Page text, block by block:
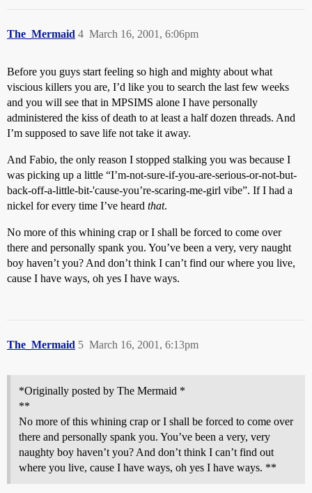
The_Mermaid March 16, 2001, 6:06pm
4
Before you guys start feeling so high and mighty about what
viscious killers you are, I’d like you to search the last few weeks
and you will see that in MPSIMS alone I have personally
administered the kiss of death to at least a half dozen threads. And
I’m supposed to save life not take it away.
And Fabio, the only reason I stopped stalking you was because I
was picking up a little “I’m-not-sure-if-you-are-serious-or-not-but-
back-off-a-little-bit-'cause-you’re-scaring-me-girl vibe”. If I had a
nickel for every time I’ve heard that.
No more of this whining crap or I shall be forced to come over
there and personally spank you. You’ve been a very, very naught
boy haven’t you? And don’t think I can’t find our where you live,
cause I have ways, oh yes I have ways.
The_Mermaid March 16, 2001, 6:13pm
5
*Originally posted by The Mermaid *
**
No more of this whining crap or I shall be forced to come over
there and personally spank you. You’ve been a very, very
naughty boy haven’t you? And don’t think I can’t find out
where you live, cause I have ways, oh yes I have ways. **